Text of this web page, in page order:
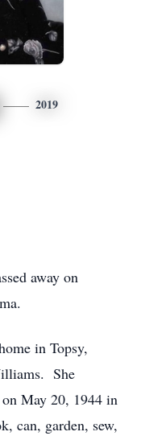
2019
away on
in Topsy,
She
May 20, 1944 in
can, garden, sew,